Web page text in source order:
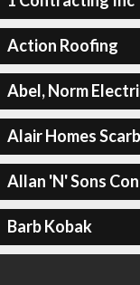
Action Roofing
Abel, Norm
Alair Homes
Allan 'N' Sons
Barb Kobak